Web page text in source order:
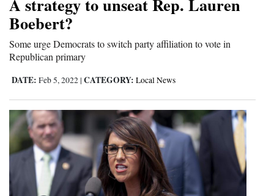
Boebert?
Some urge Democrats to switch party affiliation to vote in
Republican primary
DATE: Feb 5, 2022 | CATEGORY: Local News